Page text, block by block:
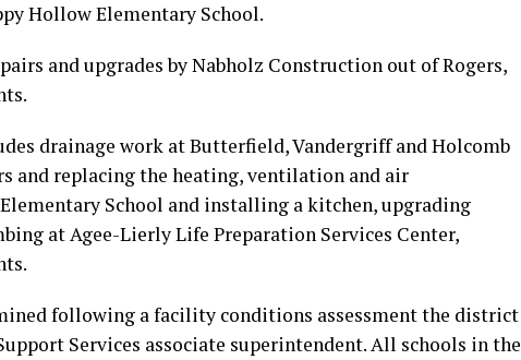
Hollow Elementary School.
and upgrades by Nabholz Construction out of Rogers,
drainage work at Butterfield, Vandergriff and Holcomb
and replacing the heating, ventilation and air
School and installing a kitchen, upgrading
at Agee-Lierly Life Preparation Services Center,
following a facility conditions assessment the district
Services associate superintendent. All schools in the